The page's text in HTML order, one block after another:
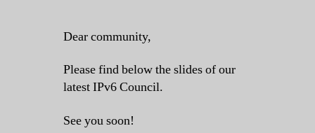
Dear community,
Please find below the slides of our
latest IPv6 Council.
See you soon!